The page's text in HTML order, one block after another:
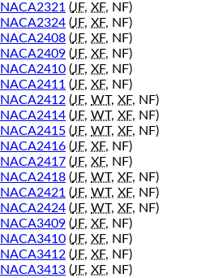
NACA2321 (JF, XF, NF)
NACA2324 (JF, XF, NF)
NACA2408 (JF, XF, NF)
NACA2409 (JF, XF, NF)
NACA2410 (JF, XF, NF)
NACA2411 (JF, XF, NF)
NACA2412 (JF, WT, XF, NF)
NACA2414 (JF, WT, XF, NF)
NACA2415 (JF, WT, XF, NF)
NACA2416 (JF, XF, NF)
NACA2417 (JF, XF, NF)
NACA2418 (JF, WT, XF, NF)
NACA2421 (JF, WT, XF, NF)
NACA2424 (JF, WT, XF, NF)
NACA3409 (JF, XF, NF)
NACA3410 (JF, XF, NF)
NACA3412 (JF, XF, NF)
NACA3413 (JF, XF, NF)